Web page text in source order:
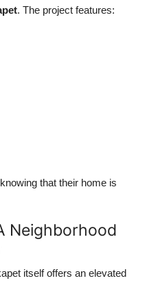
. The project features:
that their home is
Neighborhood
itself offers an elevated